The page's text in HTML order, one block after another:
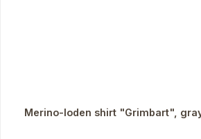
Merino-loden shirt "Grimbart",